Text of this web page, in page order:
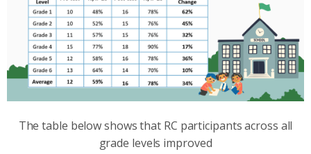
The table below shows that RC participants across all
grade levels improved